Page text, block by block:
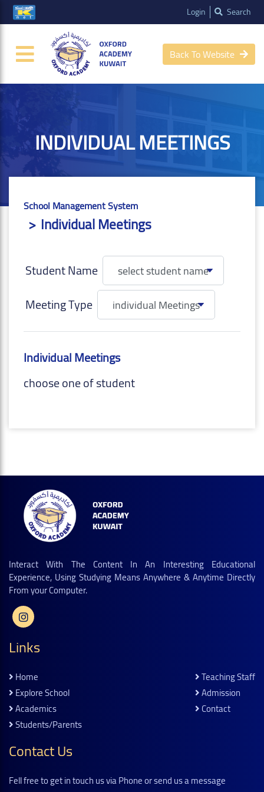
Login Search
Back To Website
INDIVIDUAL MEETINGS
School Management System
Individual Meetings
Student Name
Meeting Type
Individual Meetings
choose one of student
Interact With The Content In An Interesting Educational
Experience, Using Studying Means Anywhere & Anytime Directly
From your Computer.
Links
Home
Explore School
Academics
Students/parents
Teaching Staff
Admission
Contact
Contact Us
Fell free to get in touch us via Phone or send us a message